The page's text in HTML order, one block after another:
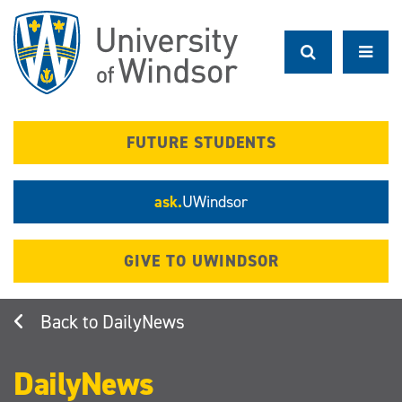
main
content
FUTURE STUDENTS
ask.UWindsor
GIVE TO UWINDSOR
DailyNews
DailyNews